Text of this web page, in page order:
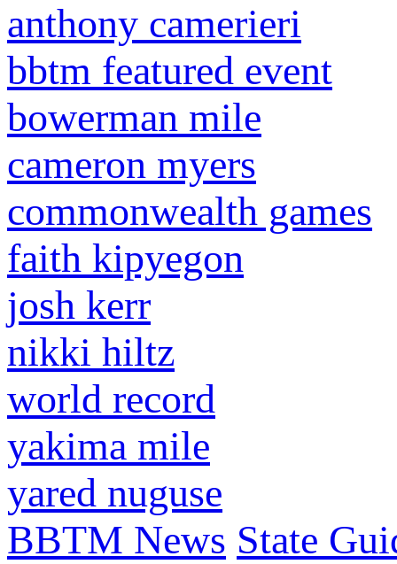
anthony camerieri
bbtm featured event
bowerman mile
cameron myers
commonwealth games
faith kipyegon
josh kerr
nikki hiltz
world record
yakima mile
yared nuguse
BBTM News State